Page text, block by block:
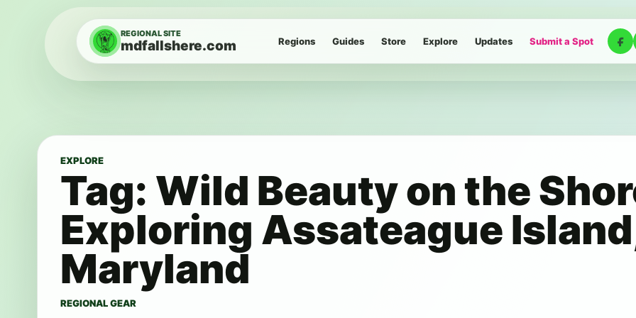
Skip to content REGIONAL SITE
mdfallshere.com Regions Guides Store Explore Updates Submit a Spot
EXPLORE
Tag: Wild Beauty on the
Exploring Assateague
Maryland
REGIONAL GEAR